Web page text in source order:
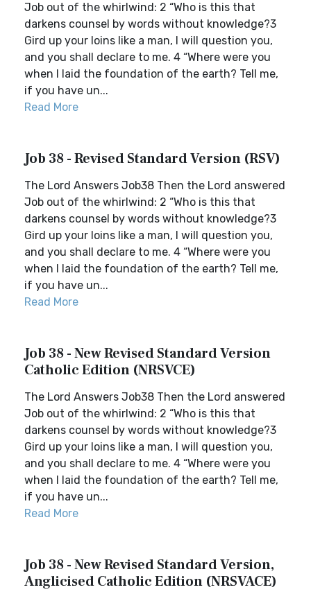
Job out of the whirlwind: 2 “Who is this that
darkens counsel by words without knowledge?3
Gird up your loins like a man, I will question you,
and you shall declare to me. 4 “Where were you
when I laid the foundation of the earth? Tell me,
if you have un...
Read More
Job 38 - Revised Standard Version (RSV)
The Lord Answers Job38 Then the Lord answered
Job out of the whirlwind: 2 “Who is this that
darkens counsel by words without knowledge?3
Gird up your loins like a man, I will question you,
and you shall declare to me. 4 “Where were you
when I laid the foundation of the earth? Tell me,
if you have un...
Read More
Job 38 - New Revised Standard Version
Catholic Edition (NRSVCE)
The Lord Answers Job38 Then the Lord answered
Job out of the whirlwind: 2 “Who is this that
darkens counsel by words without knowledge?3
Gird up your loins like a man, I will question you,
and you shall declare to me. 4 “Where were you
when I laid the foundation of the earth? Tell me,
if you have un...
Read More
Job 38 - New Revised Standard Version,
Anglicised Catholic Edition (NRSVACE)